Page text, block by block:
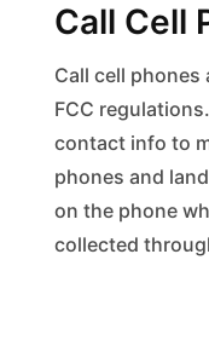
Call Cell
Call cell
FCC
contact info to
phones and
on the phone
collected